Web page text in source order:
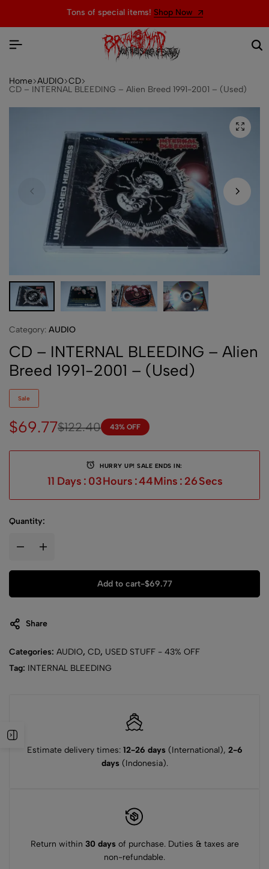
Tons of special items! Shop Now
Home AUDIO CD
CD – INTERNAL BLEEDING – Alien Breed 1991-2001 – (Used)
Category: AUDIO
CD – INTERNAL BLEEDING – Alien
Breed 1991-2001 – (Used)
Sale
$122.40
$69.77 43% OFF
HURRY UP! SALE ENDS IN:
11 Days : 03Hours :44Mins : 26Secs
Quantity:
Add to cart-$69.77
Share
Categories: AUDIO, CD, USED STUFF - 43% OFF
Tag: INTERNAL BLEEDING
Estimate delivery times: 12-26 days(International), 2-6
days(Indonesia).
Return within 30 daysof purchase. Duties & taxes are
non-refundable.